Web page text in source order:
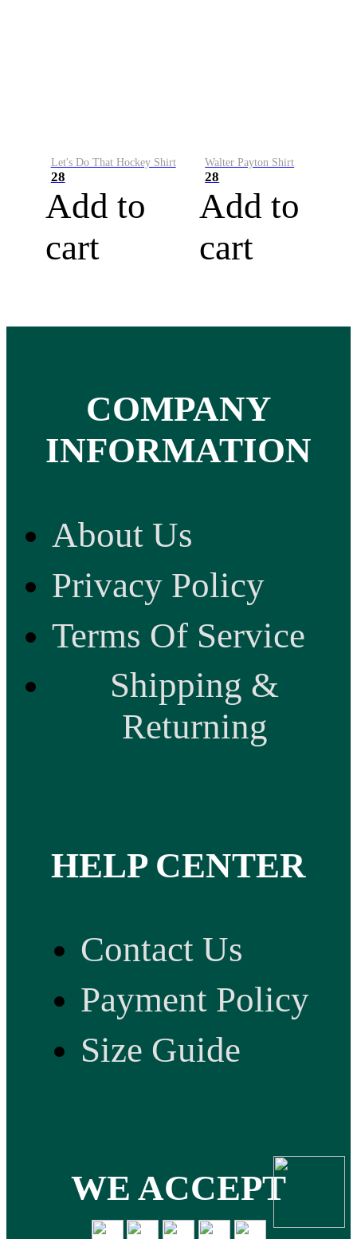
Let's Do That Hockey Shirt
28
Add to
cart
Walter Payton Shirt
28
Add to
cart
COMPANY
INFORMATION
About Us
Privacy Policy
Terms Of Service
Shipping &
Returning
HELP CENTER
Contact Us
Payment Policy
Size Guide
WE ACCEPT